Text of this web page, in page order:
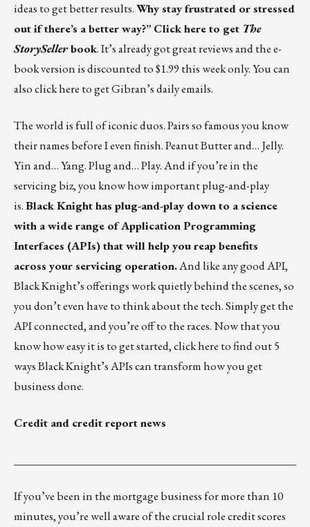
ideas to get better results.Why stay frustrated or stressed
out if there’s a better way?” Click here to get The
StorySellerbook. It’s already got great reviews and the e-
book version is discounted to $1.99 this week only. You can
alsoclick here to get Gibran’s daily emails.
The world is full of iconic duos. Pairs so famous you know
their names before I even finish. Peanut Butter and… Jelly.
Yin and… Yang. Plug and… Play. And if you’re in the
servicing biz, you know how important plug-and-play
is.Black Knight has plug-and-play down to a science
with a wide range of Application Programming
Interfaces (APIs) that will help you reap benefits
across your servicing operation.And like any good API,
Black Knight’s offerings work quietly behind the scenes, so
you don’t even have to think about the tech. Simply get the
API connected, and you’re off to the races. Now that you
know how easy it is to get started,click here to find out 5
ways Black Knight’s APIs can transform how you get
business done.
Credit and credit report news
If you’ve been in the mortgage business for more than 10
minutes, you’re well aware of the crucial role credit scores